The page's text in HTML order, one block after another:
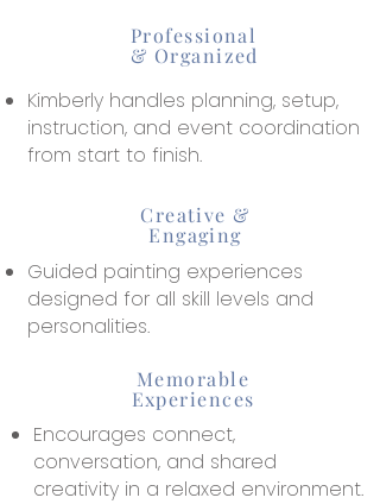
Professional
& Organized
Kimberly handles planning, setup,
instruction, and event coordination
from start to finish.
Creative &
Engaging
Guided painting experiences
designed for all skill levels and
personalities.
Memorable
Experiences
Encourages connect,
conversation, and shared
creativity in a relaxed environment.